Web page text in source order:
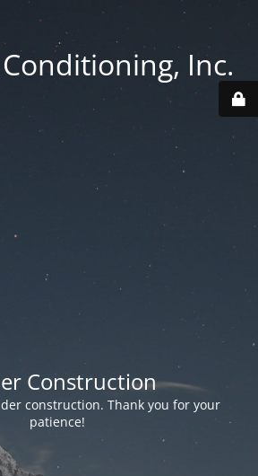
Inc.
Construction
construction. Thank you for your
patience!